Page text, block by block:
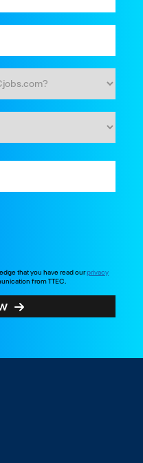
that you have read ourprivacy
from TTEC.